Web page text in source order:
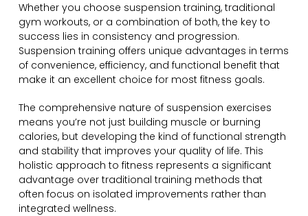
Whether you choose suspension training, traditional
gym workouts, or a combination of both, the key to
success lies in consistency and progression.
Suspension training offers unique advantages in terms
of convenience, efficiency, and functional benefit that
make it an excellent choice for most fitness goals.
The comprehensive nature of suspension exercises
means you’re not just building muscle or burning
calories, but developing the kind of functional strength
and stability that improves your quality of life. This
holistic approach to fitness represents a significant
advantage over traditional training methods that
often focus on isolated improvements rather than
integrated wellness.